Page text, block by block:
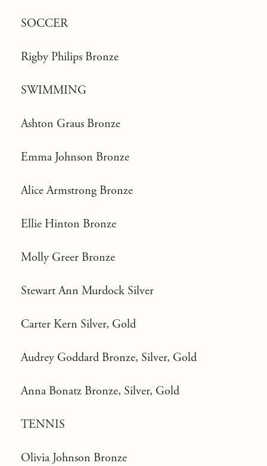
SOCCER
Rigby Philips Bronze
SWIMMING
Ashton Graus Bronze
Emma Johnson Bronze
Alice Armstrong Bronze
Ellie Hinton Bronze
Molly Greer Bronze
Stewart Ann Murdock Silver
Carter Kern Silver, Gold
Audrey Goddard Bronze, Silver, Gold
Anna Bonatz Bronze, Silver, Gold
TENNIS
Olivia Johnson Bronze